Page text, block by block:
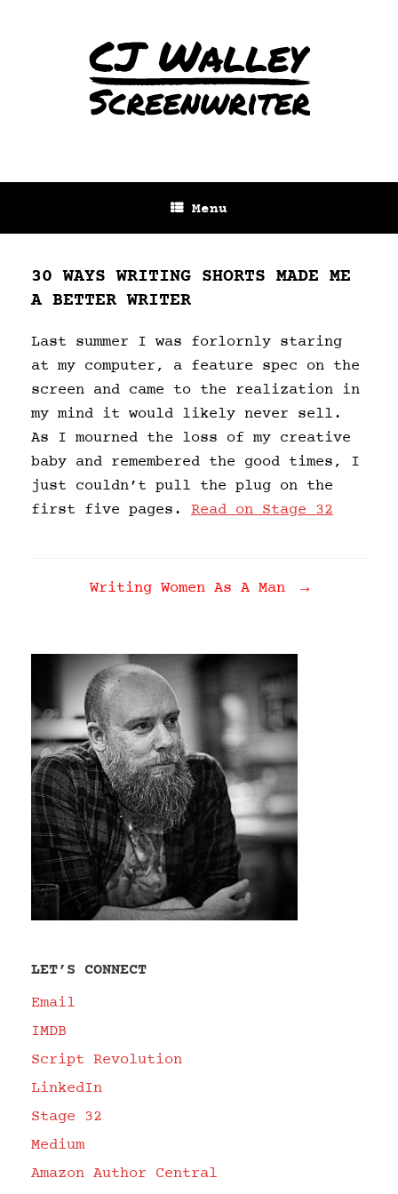
Menu
30 WAYS WRITING SHORTS MADE ME
A BETTER WRITER
Last summer I was forlornly staring
at my computer, a feature spec on the
screen and came to the realization in
my mind it would likely never sell.
As I mourned the loss of my creative
baby and remembered the good times, I
just couldn’t pull the plug on the
first five pages. Read on Stage 32
Post navigationWriting Women As A Man →
LET’S CONNECT
Email
IMDB
Script Revolution
LinkedIn
Stage 32
Medium
Amazon Author Central